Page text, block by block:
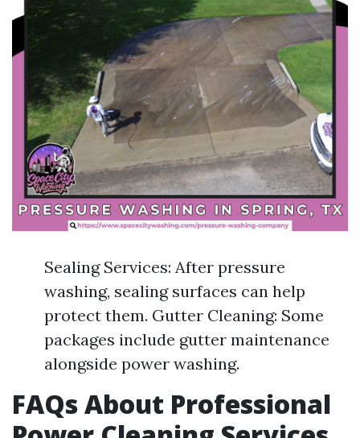
Sealing Services: After pressure
washing, sealing surfaces can help
protect them. Gutter Cleaning: Some
packages include gutter maintenance
alongside power washing.
FAQs About Professional